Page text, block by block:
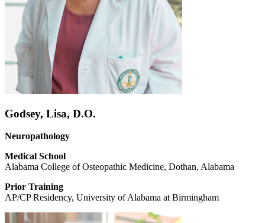
Godsey, Lisa, D.O.
Neuropathology
Medical School
Alabama College of Osteopathic Medicine, Dothan, Alabama
Prior Training
AP/CP Residency, University of Alabama at Birmingham